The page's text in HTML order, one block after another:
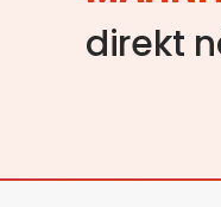
direkt